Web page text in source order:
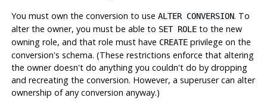
You must own the conversion to use ALTER CONVERSION. To
alter the owner, you must be able to SET ROLEto the new
owning role, and that role must have CREATEprivilege on the
conversion's schema. (These restrictions enforce that altering
the owner doesn't do anything you couldn't do by dropping
and recreating the conversion. However, a superuser can alter
ownership of any conversion anyway.)